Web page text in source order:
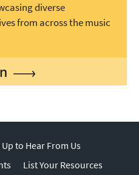
diverse
from across the music
to Hear From Us
List Your Resources